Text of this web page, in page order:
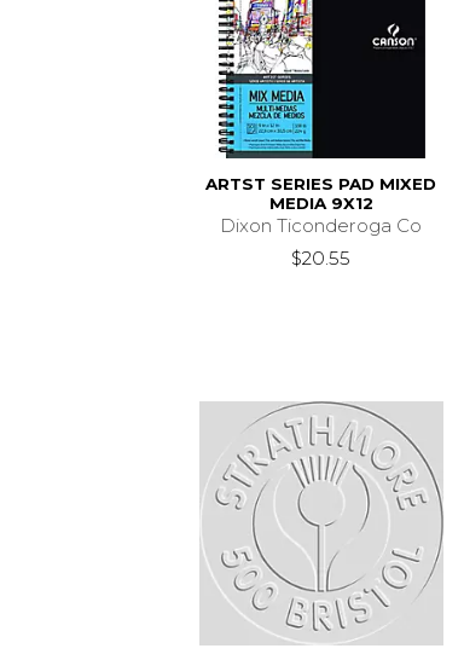
ARTST SERIES PAD MIXED
MEDIA 9X12
Dixon Ticonderoga Co
$20.55